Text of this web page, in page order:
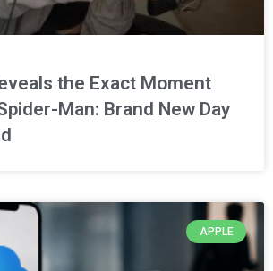
the Exact Moment
Man: Brand New Day
APPLE